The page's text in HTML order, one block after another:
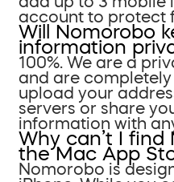
account to protect
Will Nomorobo
information
100%. We are a
and are
upload your
servers or share
information with
Why can’t I find
the Mac App
Nomorobo is